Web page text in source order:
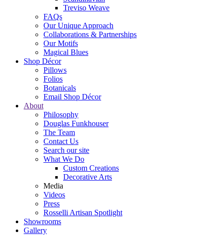
Treviso Weave
FAQs
Our Unique Approach
Collaborations & Partnerships
Our Motifs
Magical Blues
Shop Décor
Pillows
Folios
Botanicals
Email Shop Décor
About
Philosophy
Douglas Funkhouser
The Team
Contact Us
Search our site
What We Do
Custom Creations
Decorative Arts
Media
Videos
Press
Rosselli Artisan Spotlight
Showrooms
Gallery